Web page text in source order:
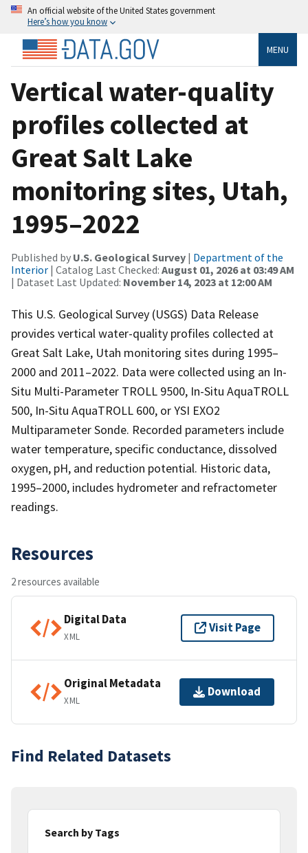
An official website of the United States government
Here’s how you know
MENU
Vertical water-quality
profiles collected at
Great Salt Lake
monitoring sites, Utah,
1995–2022
Published by U.S. Geological Survey | Department of the
Interior | Catalog Last Checked: August 01, 2026 at 03:49 AM
| Dataset Last Updated: November 14, 2023 at 12:00 AM
This U.S. Geological Survey (USGS) Data Release
provides vertical water-quality profiles collected at
Great Salt Lake, Utah monitoring sites during 1995–
2000 and 2011–2022. Data were collected using an In-
Situ Multi-Parameter TROLL 9500, In-Situ AquaTROLL
500, In-Situ AquaTROLL 600, or YSI EXO2
Multiparameter Sonde. Recorded parameters include
water temperature, specific conductance, dissolved
oxygen, pH, and reduction potential. Historic data,
1995–2000, includes hydrometer and refractometer
readings.
Resources
2 resources available
Digital Data
XML
Visit Page
Original Metadata
XML
Download
Find Related Datasets
Search by Tags